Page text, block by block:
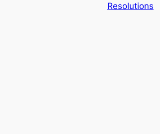
Resolutions